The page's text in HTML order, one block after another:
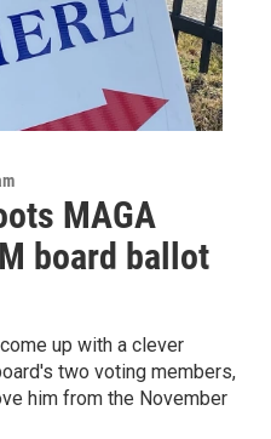
MAGA
board ballot
up with a clever
two voting members,
him from the November